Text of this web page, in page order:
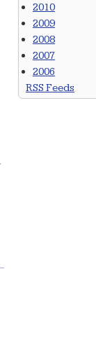
2010
2009
2008
2007
2006
RSS Feeds